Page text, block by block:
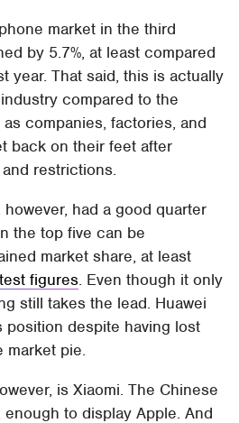
market in the third
by 5.7%, at least compared
year. That said, this is actually
compared to the
companies, factories, and
back on their feet after
restrictions.
had a good quarter
the top five can be
market share, at least
figures. Even though it only
still takes the lead. Huawei
position despite having lost
market pie.
is Xiaomi. The Chinese
enough to display Apple. And